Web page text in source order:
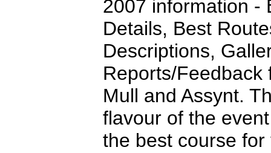
2007 information -
Details, Best
Descriptions,
Reports/
Mull and Assynt.
flavour of the
the best course